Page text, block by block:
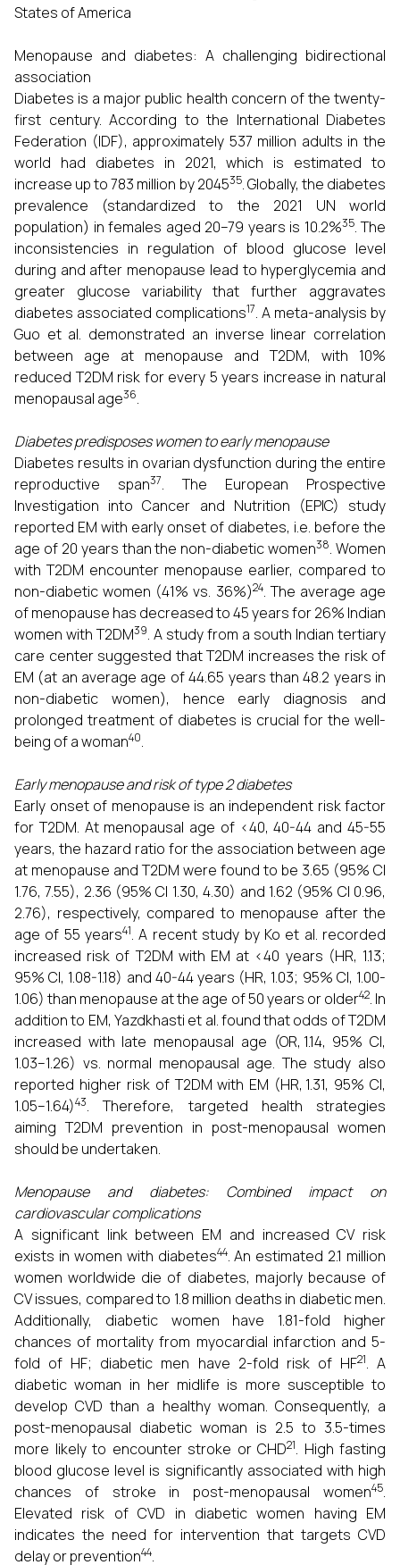
States of America
Menopause and diabetes: A challenging bidirectional
association
Diabetes is a major public health concern of the twenty-
first century. According to the International Diabetes
Federation (IDF), approximately 537 million adults in the
world had diabetes in 2021, which is estimated to
increase up to 783 million by 204535. Globally, the diabetes
prevalence (standardized to the 2021 UN world
population) in females aged 20–79 years is 10.2%35. The
inconsistencies in regulation of blood glucose level
during and after menopause lead to hyperglycemia and
greater glucose variability that further aggravates
diabetes associated complications17. A meta-analysis by
Guo et al. demonstrated an inverse linear correlation
between age at menopause and T2DM, with 10%
reduced T2DM risk for every 5 years increase in natural
menopausal age36.
Diabetes predisposes women to early menopause
Diabetes results in ovarian dysfunction during the entire
reproductive span37. The European Prospective
Investigation into Cancer and Nutrition (EPIC) study
reported EM with early onset of diabetes, i.e. before the
age of 20 years than the non-diabetic women38. Women
with T2DM encounter menopause earlier, compared to
non-diabetic women (41% vs. 36%)24. The average age
of menopause has decreased to 45 years for 26% Indian
women with T2DM39. A study from a south Indian tertiary
care center suggested that T2DM increases the risk of
EM (at an average age of 44.65 years than 48.2 years in
non-diabetic women), hence early diagnosis and
prolonged treatment of diabetes is crucial for the well-
being of a woman40.
Early menopause and risk of type 2 diabetes
Early onset of menopause is an independent risk factor
for T2DM. At menopausal age of <40, 40-44 and 45-55
years, the hazard ratio for the association between age
at menopause and T2DM were found to be 3.65 (95% CI
1.76, 7.55), 2.36 (95% CI 1.30, 4.30) and 1.62 (95% CI 0.96,
2.76), respectively, compared to menopause after the
age of 55 years41. A recent study by Ko et al. recorded
increased risk of T2DM with EM at <40 years (HR, 1.13;
95% CI, 1.08-1.18) and 40-44 years (HR, 1.03; 95% CI, 1.00-
1.06) than menopause at the age of 50 years or older42. In
addition to EM, Yazdkhasti et al. found that odds of T2DM
increased with late menopausal age (OR, 1.14, 95% CI,
1.03–1.26) vs. normal menopausal age. The study also
reported higher risk of T2DM with EM (HR, 1.31, 95% CI,
1.05–1.64)43. Therefore, targeted health strategies
aiming T2DM prevention in post-menopausal women
should be undertaken.
Menopause and diabetes: Combined impact on
cardiovascular complications
A significant link between EM and increased CV risk
exists in women with diabetes44. An estimated 2.1 million
women worldwide die of diabetes, majorly because of
CV issues, compared to 1.8 million deaths in diabetic men.
Additionally, diabetic women have 1.81-fold higher
chances of mortality from myocardial infarction and 5-
fold of HF; diabetic men have 2-fold risk of HF21. A
diabetic woman in her midlife is more susceptible to
develop CVD than a healthy woman. Consequently, a
post-menopausal diabetic woman is 2.5 to 3.5-times
more likely to encounter stroke or CHD21. High fasting
blood glucose level is significantly associated with high
chances of stroke in post-menopausal women45.
Elevated risk of CVD in diabetic women having EM
indicates the need for intervention that targets CVD
delay or prevention44.